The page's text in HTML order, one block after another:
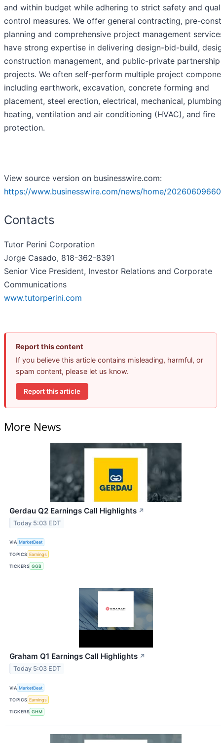
and within budget while adhering to strict safety and
control measures. We offer general contracting, pre-
planning and comprehensive project management
have strong expertise in delivering design-bid-build,
construction management, and public-private
projects. We often self-perform multiple project
including earthwork, excavation, concrete forming and
placement, steel erection, electrical, mechanical,
heating, ventilation and air conditioning (HVAC), and fire
protection.
View source version on businesswire.com:
https://www.businesswire.com/news/home/
Contacts
Tutor Perini Corporation
Jorge Casado, 818-362-8391
Senior Vice President, Investor Relations and Corporate
Communications
www.tutorperini.com
Report this content
If you believe this article contains misleading, harmful, or
spam content, please let us know.
Report this article
More News
Gerdau Q2 Earnings Call Highlights ↗
Today 5:03 EDT
VIA MarketBeat
TOPICS Earnings
TICKERS GGB
Graham Q1 Earnings Call Highlights ↗
Today 5:03 EDT
VIA MarketBeat
TOPICS Earnings
TICKERS GHM